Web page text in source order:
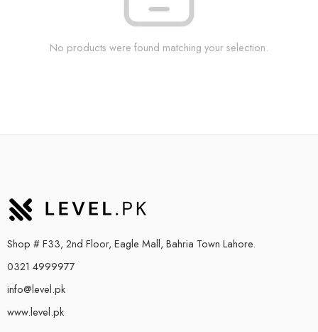
No products were found matching your selection.
Shop # F33, 2nd Floor, Eagle Mall, Bahria Town Lahore.
0321 4999977
info@level.pk
www.level.pk